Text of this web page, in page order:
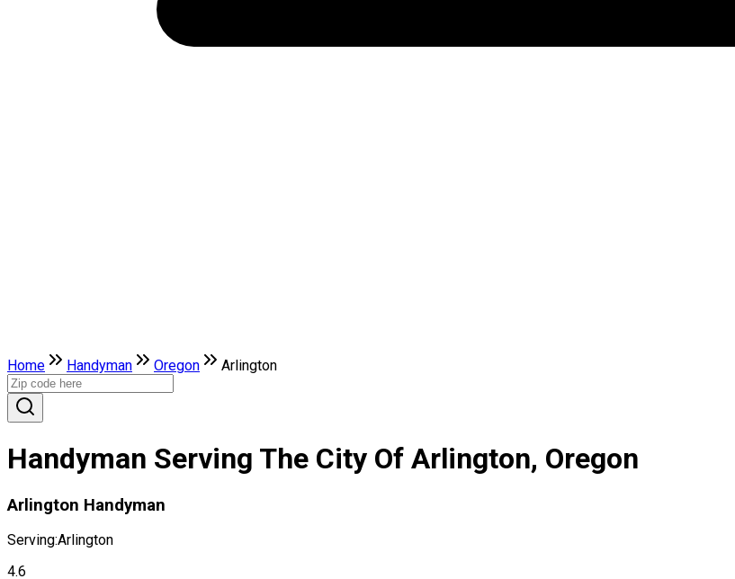
Home Handyman Oregon Arlington
Handyman Serving The City Of Arlington, Oregon
Arlington Handyman
Serving:Arlington
4.6